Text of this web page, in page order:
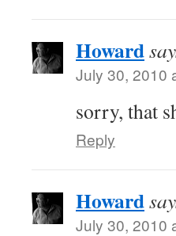
Howard
July 30, 2010
sorry, that
Reply
Howard
July 30, 2010